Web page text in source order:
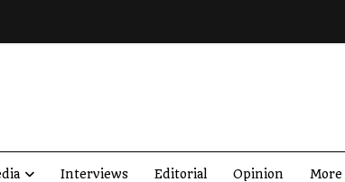
Interviews Editorial Opinion More